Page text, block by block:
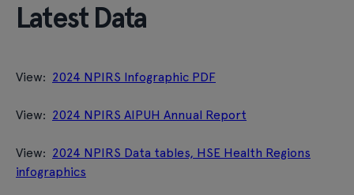
Latest Data
View: 2024 NPIRS Infographic PDF
View: 2024 NPIRS AIPUH Annual Report
View: 2024 NPIRS Data tables, HSE Health Regions
infographics